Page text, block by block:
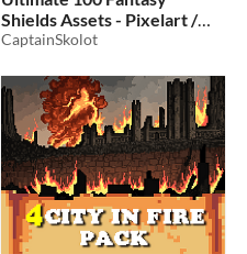
Shields Assets - Pixelart /
Pixel Art sprite Equipment
CaptainSkolot